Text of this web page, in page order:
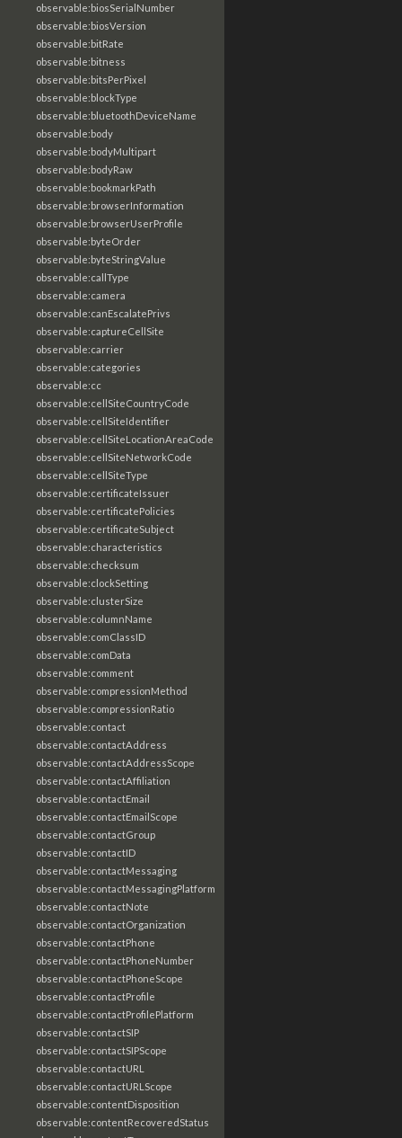
observable:biosSerialNumber
observable:biosVersion
observable:bitRate
observable:bitness
observable:bitsPerPixel
observable:blockType
observable:bluetoothDeviceName
observable:body
observable:bodyMultipart
observable:bodyRaw
observable:bookmarkPath
observable:browserInformation
observable:browserUserProfile
observable:byteOrder
observable:byteStringValue
observable:callType
observable:camera
observable:canEscalatePrivs
observable:captureCellSite
observable:carrier
observable:categories
observable:cc
observable:cellSiteCountryCode
observable:cellSiteIdentifier
observable:cellSiteLocationAreaCode
observable:cellSiteNetworkCode
observable:cellSiteType
observable:certificateIssuer
observable:certificatePolicies
observable:certificateSubject
observable:characteristics
observable:checksum
observable:clockSetting
observable:clusterSize
observable:columnName
observable:comClassID
observable:comData
observable:comment
observable:compressionMethod
observable:compressionRatio
observable:contact
observable:contactAddress
observable:contactAddressScope
observable:contactAffiliation
observable:contactEmail
observable:contactEmailScope
observable:contactGroup
observable:contactID
observable:contactMessaging
observable:contactMessagingPlatform
observable:contactNote
observable:contactOrganization
observable:contactPhone
observable:contactPhoneNumber
observable:contactPhoneScope
observable:contactProfile
observable:contactProfilePlatform
observable:contactSIP
observable:contactSIPScope
observable:contactURL
observable:contactURLScope
observable:contentDisposition
observable:contentRecoveredStatus